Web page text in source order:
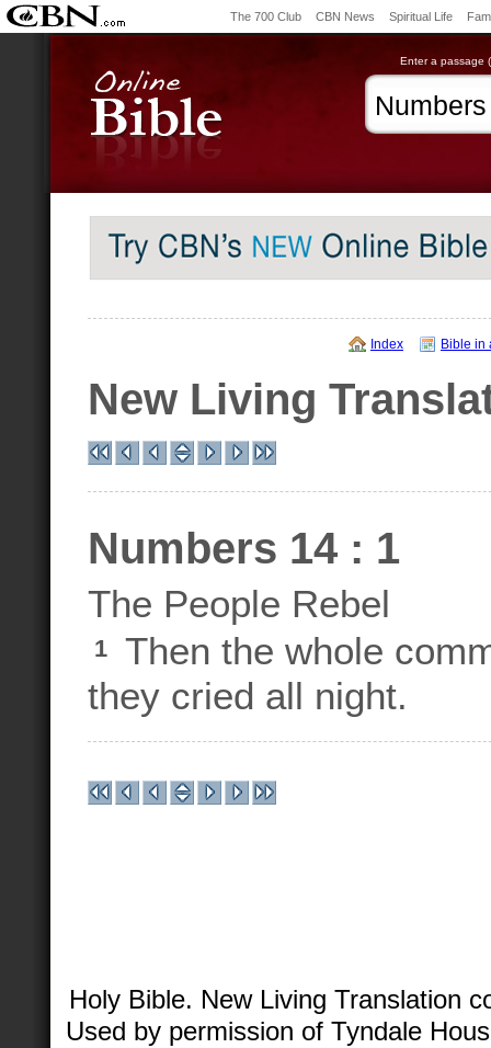
The 700 Club CBN News Spiritual Life
Enter a passage
Index Bible in
New Living
Numbers 14 : 1
The People Rebel
1
Then the whole
they cried all night.
Holy Bible. New Living Translation
Used by permission of Tyndale